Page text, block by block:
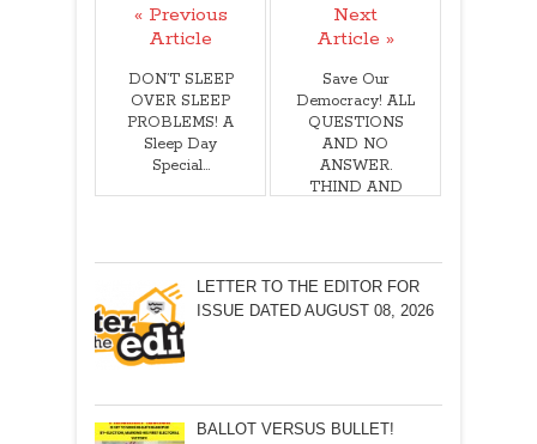
« Previous
Article
DON’T SLEEP
OVER SLEEP
PROBLEMS! A
Sleep Day
Special…
Next
Article »
Save Our
Democracy! ALL
QUESTIONS
AND NO
ANSWER.
THIND AND
LETTER TO THE EDITOR FOR
ISSUE DATED AUGUST 08, 2026
BALLOT VERSUS BULLET!